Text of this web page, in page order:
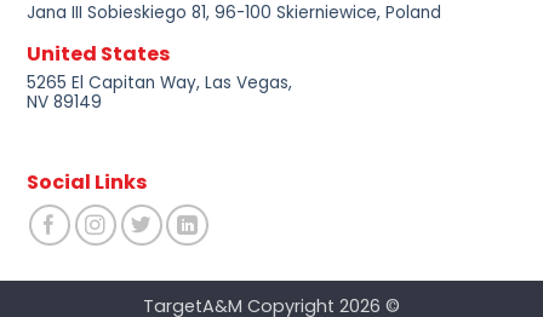
Jana III Sobieskiego 81, 96-100 Skierniewice, Poland
United States
5265 El Capitan Way, Las Vegas,
NV 89149
Social Links
TargetA&M Copyright 2026 ©